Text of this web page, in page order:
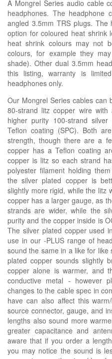
A Mongrel Series audio cable
headphones. The headphone
angled 3.5mm TRS plugs. The
option for coloured heat shrink
heat shrink colours may not
colours, for example they
shade). Other dual 3.5mm
this listing, warranty is
headphones only.
Our Mongrel Series cables can
80-strand litz copper wire
higher purity 100-strand
Teflon coating (SPC). Both
strength, though there are a
copper has a Teflon coating
copper is litz so each strand
polyester filament holding
the silver plated copper is
slightly more rigid, while the litz
copper has a larger gauge, as
strands are wider, while the
purity and the copper inside is
The silver plated copper used
use in our -PLUS range of
sound the same in a like for
plated copper sounds slightly
copper alone is warmer, and
conductive metal - however
changes to the cable spec in
have can also affect this
source connector, gauge, and
lengths also sound more
greater capacitance and
aware that if you order a
you may notice the sound is